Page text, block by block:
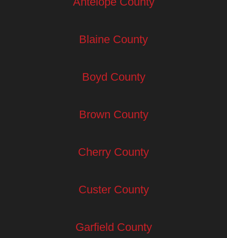
Blaine County
Boyd County
Brown County
Cherry County
Custer County
Garfield County